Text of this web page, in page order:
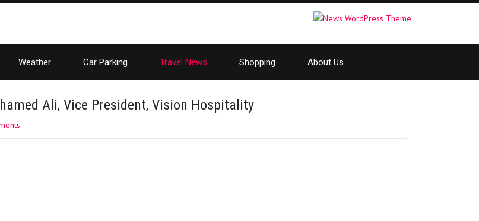
Weather Car Parking Travel News Shopping About Us
Ali, Vice President, Vision Hospitality